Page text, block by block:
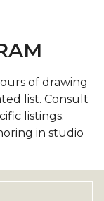
of drawing
list. Consult
listings.
in studio